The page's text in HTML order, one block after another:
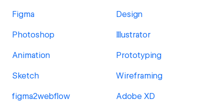
Figma Design
Photoshop Illustrator
Animation Prototyping
Sketch Wireframing
figma2webflow Adobe XD